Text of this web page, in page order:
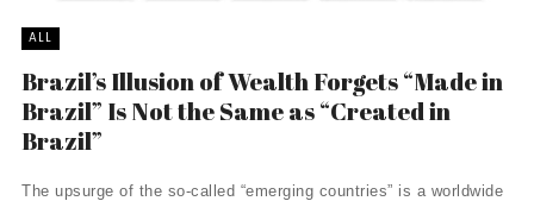
ALL
Brazil’s Illusion of Wealth Forgets “Made in
Brazil” Is Not the Same as “Created in
Brazil”
The upsurge of the so-called “emerging countries” is a worldwide